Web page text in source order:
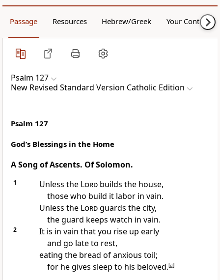
Passage Resources Hebrew/Greek Your Content
Psalm 127
New Revised Standard Version Catholic Edition
Psalm 127
God’s Blessings in the Home
A Song of Ascents. Of Solomon.
1 Unless the Lordbuilds the house,
those who build it labor in vain.
Unless the Lordguards the city,
the guard keeps watch in vain.
2
It is in vain that you rise up early
and go late to rest,
eating the bread of anxious toil;
for he gives sleep to his beloved.[a]